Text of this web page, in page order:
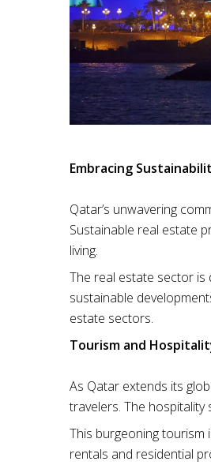
Embracing
Qatar’s unwavering
Sustainable real estate
living.
The real estate sector is
sustainable
estate sectors.
Tourism and
As Qatar extends its
travelers. The
This burgeoning tourism
rentals and residential